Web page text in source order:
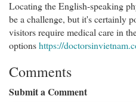
Locating the English-speaking
be a challenge, but it's certainly
visitors require medical care in
optionshttps://
Comments
Submit a Comment